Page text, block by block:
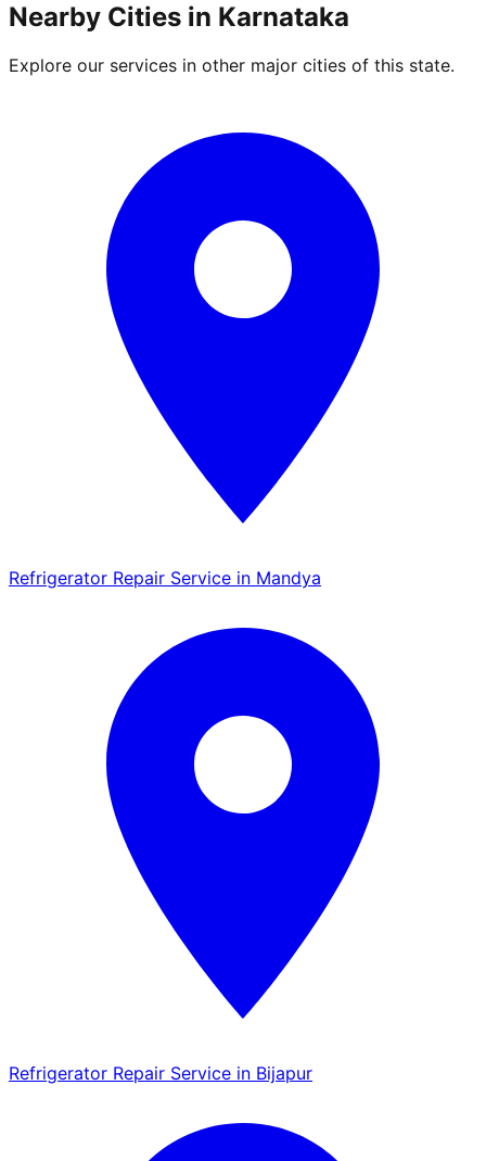
Nearby Cities in Karnataka
Explore our services in other major cities of this state.
Refrigerator Repair Service in Mandya
Refrigerator Repair Service in Bijapur